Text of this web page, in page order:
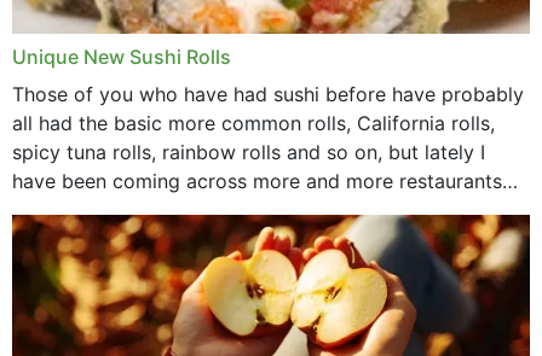
Unique New Sushi Rolls
Those of you who have had sushi before have probably
all had the basic more common rolls, California rolls,
spicy tuna rolls, rainbow rolls and so on, but lately I
have been coming across more and more restaurants
that offer...